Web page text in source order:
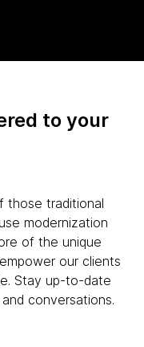
to your
those traditional
modernization
of the unique
our clients
Stay up-to-date
conversations.